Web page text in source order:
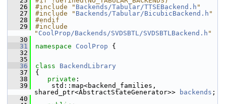
   26
#include " Backends/Tabular/TTSEBackend.h "
   27
#include " Backends/Tabular/BicubicBackend.h "
   28
#endif
   29
#include
" CoolProp/Backends/SVDSBTL/SVDSBTLBackend.h "
   30
   31
namespace CoolProp {
   32
   35
   36
class BackendLibrary
   37
{
   38
private :
   39
    std::map<backend_families,
shared_ptr<AbstractStateGenerator>>
backends ;
   40